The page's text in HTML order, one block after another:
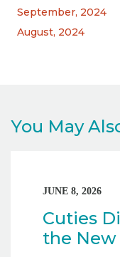
September, 2024
August, 2024
You May
JUNE 8, 2026
Cuties
the New